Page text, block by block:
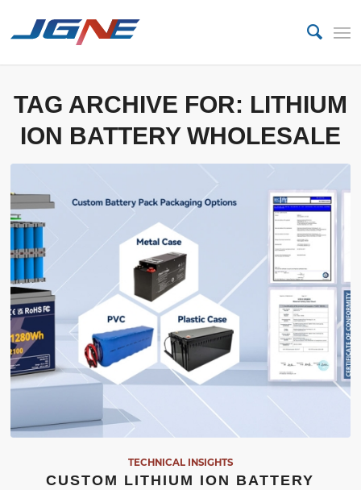
TAG ARCHIVE FOR: LITHIUM
ION BATTERY WHOLESALE
TECHNICAL INSIGHTS
CUSTOM LITHIUM ION BATTERY